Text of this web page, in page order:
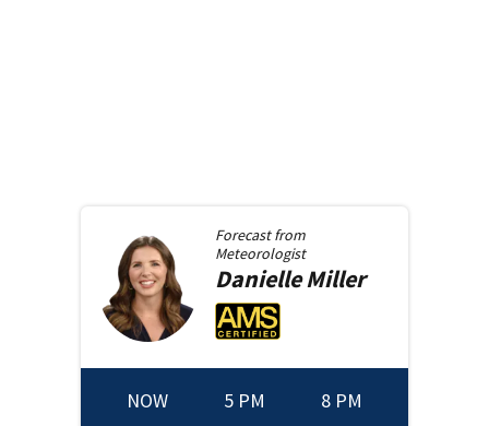
Forecast from
Meteorologist
DanielleMiller
NOW 5 PM 8 PM